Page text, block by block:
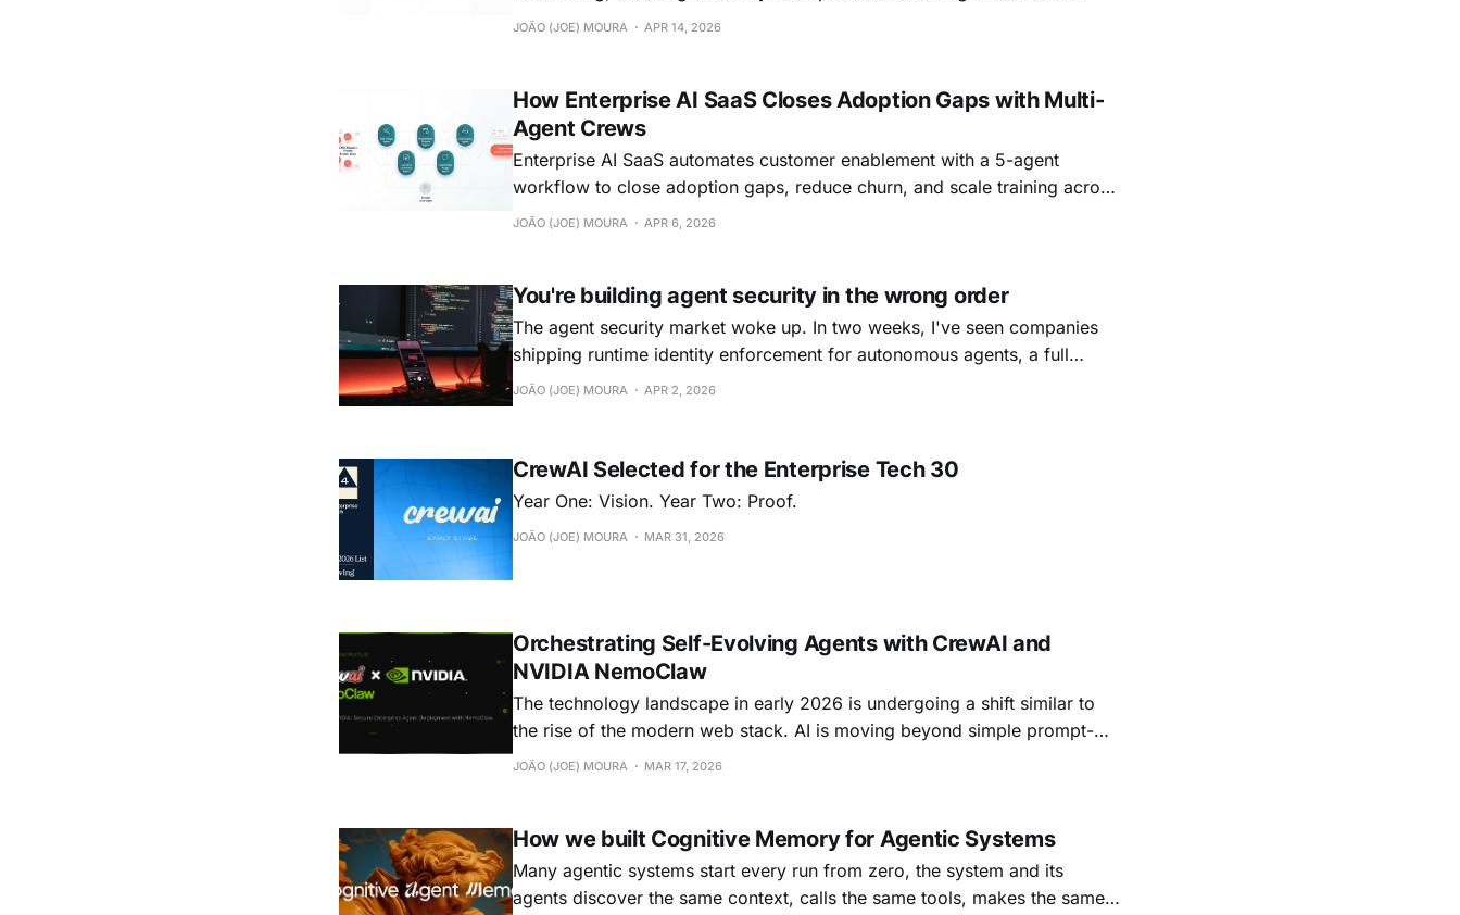
JOÃO (JOE) MOURA APR 14, 2026
How Enterprise AI SaaS Closes Adoption Gaps with Multi-
Agent Crews
Enterprise AI SaaS automates customer enablement with a 5-agent
workflow to close adoption gaps, reduce churn, and scale training across
industries
JOÃO (JOE) MOURA APR 6, 2026
You're building agent security in the wrong order
The agent security market woke up. In two weeks, I've seen companies
shipping runtime identity enforcement for autonomous agents, a full
platform for discovering shadow agents, revoking permissions in real
JOÃO (JOE) MOURA APR 2, 2026
CrewAI Selected for the Enterprise Tech 30
Year One: Vision. Year Two: Proof.
JOÃO (JOE) MOURA MAR 31, 2026
Orchestrating Self-Evolving Agents with CrewAI and
NVIDIA NemoClaw
The technology landscape in early 2026 is undergoing a shift similar to
the rise of the modern web stack. AI is moving beyond simple prompt-
based interactions toward autonomous, continuously evolving agents.
JOÃO (JOE) MOURA MAR 17, 2026
How we built Cognitive Memory for Agentic Systems
Many agentic systems start every run from zero, the system and its
agents discover the same context, calls the same tools, makes the same